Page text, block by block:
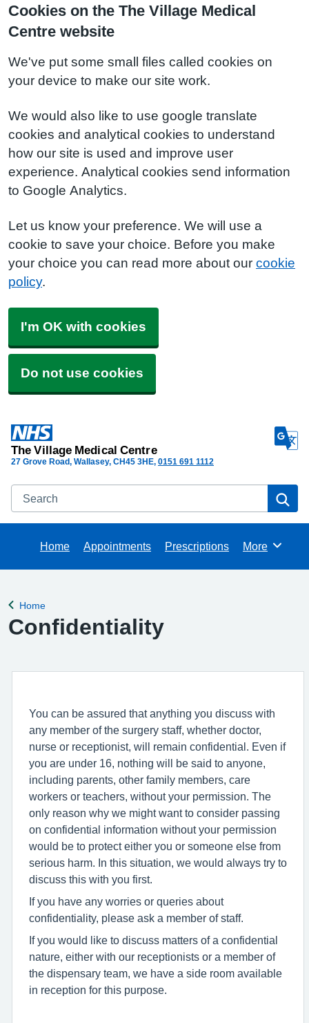
Cookies on the The Village Medical
Centre website
We've put some small files called cookies on
your device to make our site work.
We would also like to use google translate
cookies and analytical cookies to understand
how our site is used and improve user
experience. Analytical cookies send information
to Google Analytics.
Let us know your preference. We will use a
cookie to save your choice. Before you make
your choice you can read more about our cookie
policy.
I'm OK with cookies
Do not use cookies
The Village Medical Centre
27 Grove Road, Wallasey CH45 3HE 0151 691 1112
Search
Home Appointments Prescriptions Browse
More
Back to
Home
Confidentiality
You can be assured that anything you discuss with
any member of the surgery staff, whether doctor,
nurse or receptionist, will remain confidential. Even if
you are under 16, nothing will be said to anyone,
including parents, other family members, care
workers or teachers, without your permission. The
only reason why we might want to consider passing
on confidential information without your permission
would be to protect either you or someone else from
serious harm. In this situation, we would always try to
discuss this with you first.
If you have any worries or queries about
confidentiality, please ask a member of staff.
If you would like to discuss matters of a confidential
nature, either with our receptionists or a member of
the dispensary team, we have a side room available
in reception for this purpose.